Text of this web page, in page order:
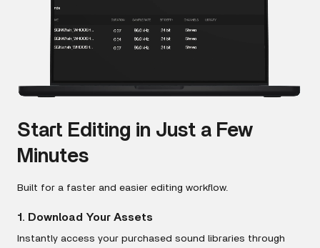
Start Editing in Just a Few
Minutes
Built for a faster and easier editing workflow.
1. Download Your Assets
Instantly access your purchased sound libraries through